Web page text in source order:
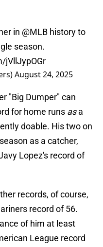
in @MLB history to
season.
jVllJypOGr
August 24, 2025
"Big Dumper" can
for home runs asa
doable. His two on
as a catcher,
Lopez's record of
records, of course,
record of 56.
of him at least
League record